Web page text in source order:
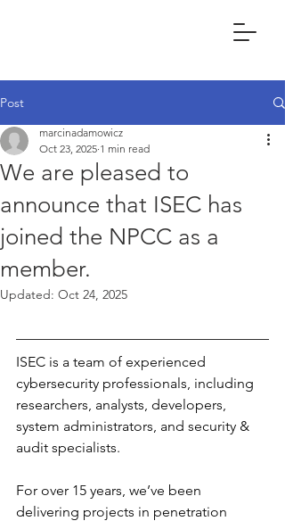
Post
We are pleased to
announce that ISEC has
joined the NPCC as a
member.
marcinadamowicz
Oct 23, 2025 1 min read
Updated: Oct 24, 2025
ISEC is a team of experienced
cybersecurity professionals, including
researchers, analysts, developers,
system administrators, and security &
audit specialists.
For over 15 years, we’ve been
delivering projects in penetration